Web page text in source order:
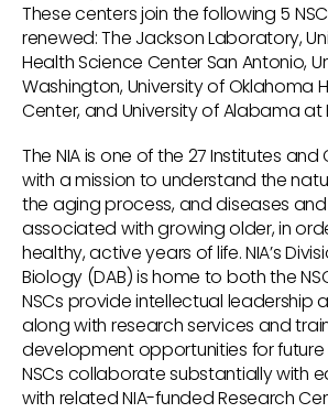
These centers join the following 5
renewed: The Jackson Laboratory,
Health Science Center San Antonio,
Washington, University of Oklahoma
Center, and University of Alabama at
The NIA is one of the 27 Institutes and
with a mission to understand the
the aging process, and diseases
associated with growing older, in
healthy, active years of life. NIA’s
Biology (DAB) is home to both the
NSCs provide intellectual leadership
along with research services and
development opportunities for future
NSCs collaborate substantially with
with related NIA-funded Research